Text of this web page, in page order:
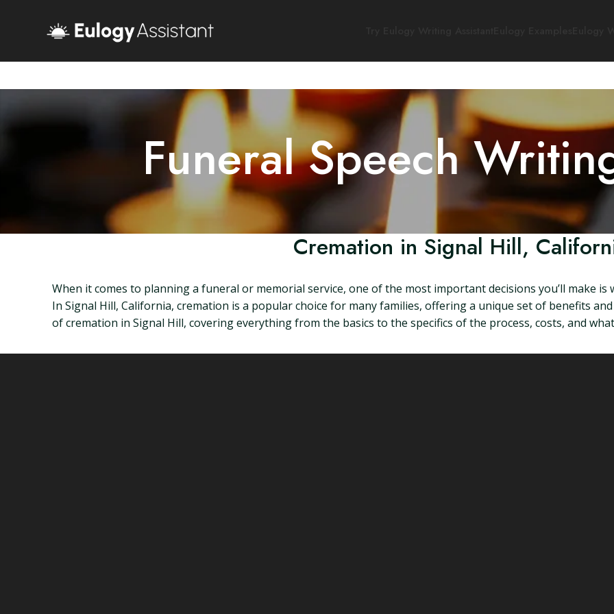
Funeral Speech
Cremation in Signal Hill,
When it comes to planning a funeral or memorial service, one of the most important decisions you’ll make
In Signal Hill, California, cremation is a popular choice for many families, offering a unique set of benefits
of cremation in Signal Hill, covering everything from the basics to the specifics of the process, costs, and